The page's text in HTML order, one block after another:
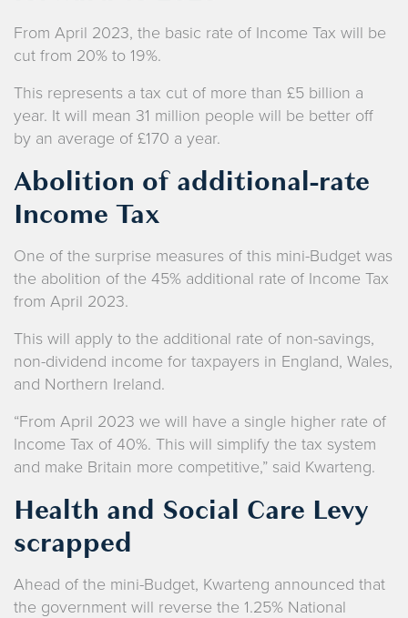
From April 2023, the basic rate of Income Tax will be
cut from 20% to 19%.
This represents a tax cut of more than £5 billion a
year. It will mean 31 million people will be better off
by an average of £170 a year.
Abolition of additional-rate
Income Tax
One of the surprise measures of this mini-Budget was
the abolition of the 45% additional rate of Income Tax
from April 2023.
This will apply to the additional rate of non-savings,
non-dividend income for taxpayers in England, Wales,
and Northern Ireland.
“From April 2023 we will have a single higher rate of
Income Tax of 40%. This will simplify the tax system
and make Britain more competitive,” said Kwarteng.
Health and Social Care Levy
scrapped
Ahead of the mini-Budget, Kwarteng announced that
the government will reverse the 1.25% National